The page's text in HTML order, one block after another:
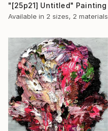
"[25p21] Untitled" Painting
Available in 2 sizes, 2 materials